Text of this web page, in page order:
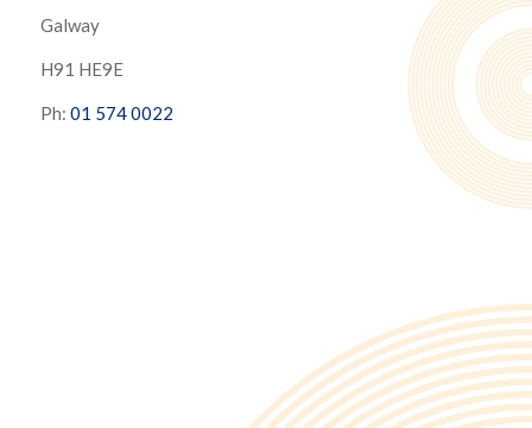
Galway
H91 HE9E
Ph: 01 574 0022